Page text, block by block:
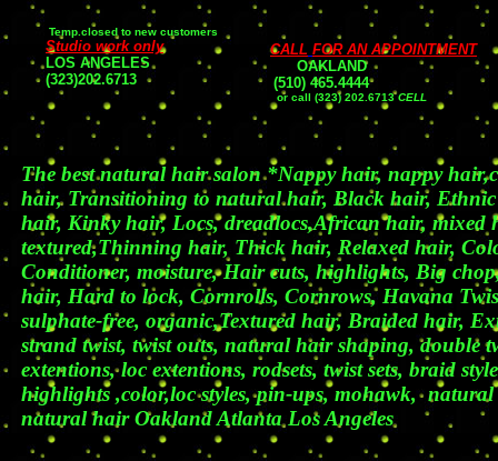
Temp.closed to new customers
Studio work only
LOS ANGELES
(323)202.6713
CALL FOR AN APPOINTMENT
OAKLAND
(510) 465.4444
or call (323) 202.6713CELL
The best natural hair salon *Nappy hair, nappy
hair, Transitioning to natural hair, Black hair, Ethnic
hair, Kinky hair, Locs, dreadlocs,African hair, mixed
textured,Thinning hair, Thick hair, Relaxed hair,
Conditioner, moisture, Hair cuts, highlights, Big
hair, Hard to lock, Cornrolls, Cornrows, Havana
sulphate-free, organic,Textured hair, Braided hair,
strand twist, twist outs, natural hair shaping, double
extentions, loc extentions, rodsets, twist sets, braid
highlights ,color,loc styles, pin-ups, mohawk,
natural hair Oakland Atlanta Los Angeles